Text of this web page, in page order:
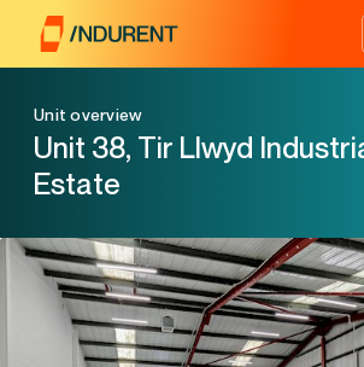
content
Unit overview
Unit 38, Tir Llwyd
Estate